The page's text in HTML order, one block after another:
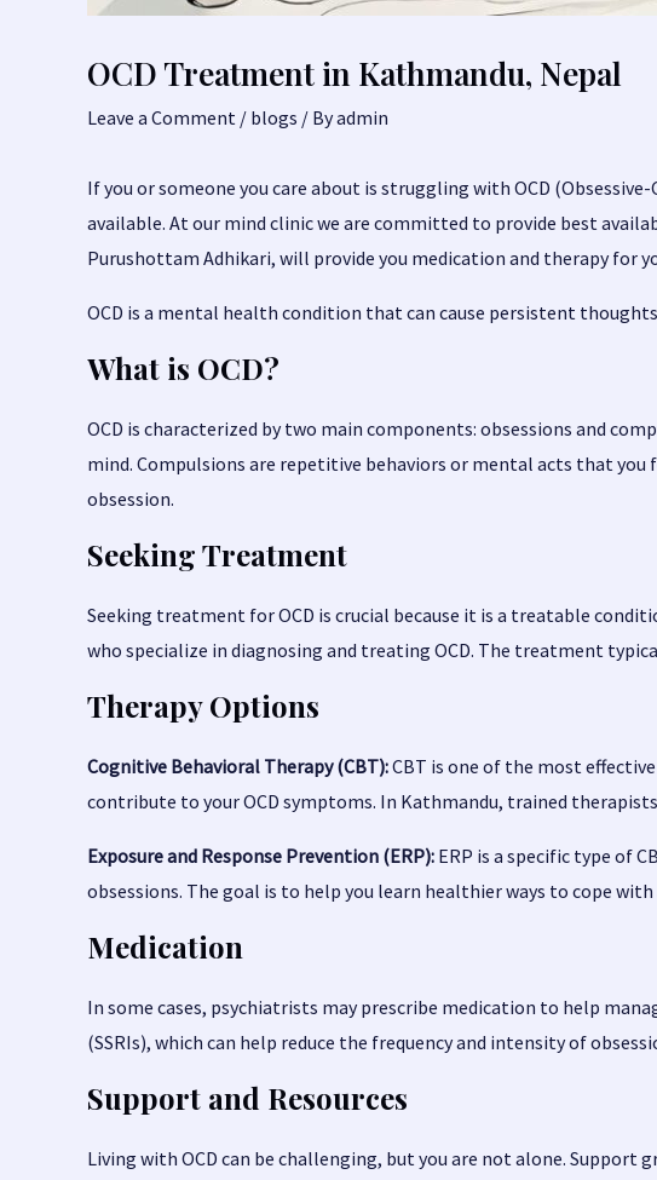
OCD Treatment in Kathmandu, Nepal
Leave a Comment / blogs / Byadmin
If you or someone you care about is struggling with OCD
available. At our mind clinic we are committed to provide best
Purushottam Adhikari, will provide you medication and therapy for
OCD is a mental health condition that can cause persistent
What is OCD?
OCD is characterized by two main components: obsessions and
mind. Compulsions are repetitive behaviors or mental acts that
obsession.
Seeking Treatment
Seeking treatment for OCD is crucial because it is a treatable
who specialize in diagnosing and treating OCD. The treatment
Therapy Options
Cognitive Behavioral Therapy (CBT):CBT is one of the most
contribute to your OCD symptoms. In Kathmandu, trained
Exposure and Response Prevention (ERP): ERP is a specific type of
obsessions. The goal is to help you learn healthier ways to cope
Medication
In some cases, psychiatrists may prescribe medication to help
(SSRIs), which can help reduce the frequency and intensity of
Support and Resources
Living with OCD can be challenging, but you are not alone.